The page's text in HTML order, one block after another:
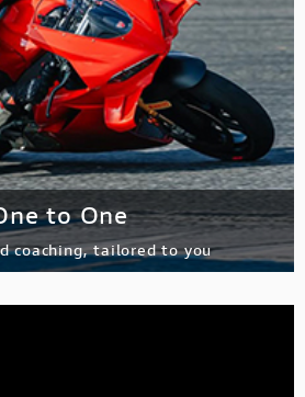
to One
coaching, tailored to you